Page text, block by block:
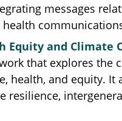
messages
Equity and Climate
that explores the
health, and equity.
resilience,